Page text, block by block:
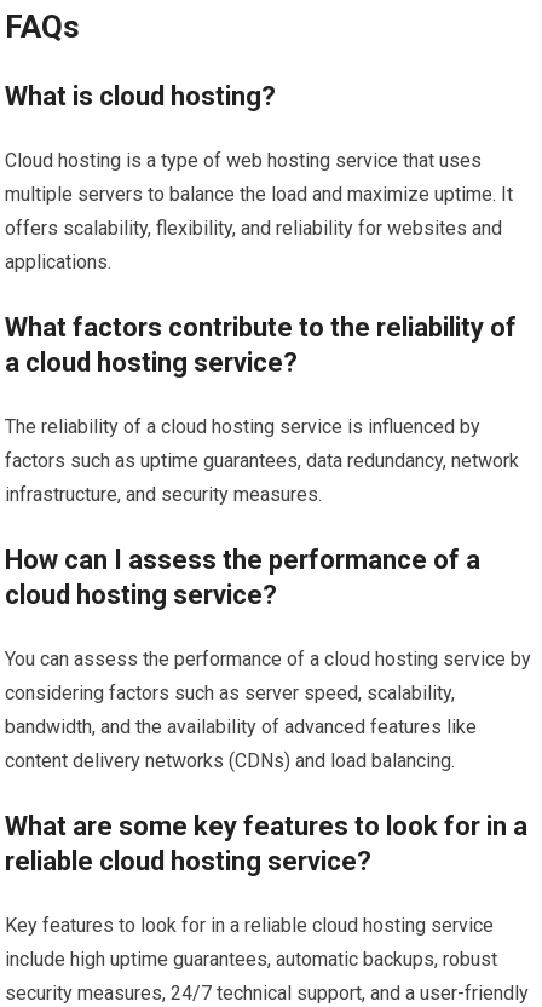
FAQs
What is cloud hosting?
Cloud hosting is a type of web hosting service that uses
multiple servers to balance the load and maximize uptime. It
offers scalability, flexibility, and reliability for websites and
applications.
What factors contribute to the reliability of
a cloud hosting service?
The reliability of a cloud hosting service is influenced by
factors such as uptime guarantees, data redundancy, network
infrastructure, and security measures.
How can I assess the performance of a
cloud hosting service?
You can assess the performance of a cloud hosting service by
considering factors such as server speed, scalability,
bandwidth, and the availability of advanced features like
content delivery networks (CDNs) and load balancing.
What are some key features to look for in a
reliable cloud hosting service?
Key features to look for in a reliable cloud hosting service
include high uptime guarantees, automatic backups, robust
security measures, 24/7 technical support, and a user-friendly